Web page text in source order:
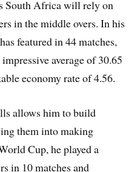
South Africa will rely on
in the middle overs. In his
featured in 44 matches,
average of 30.65
economy rate of 4.56.
allows him to build
them into making
Cup, he played a
in 10 matches and